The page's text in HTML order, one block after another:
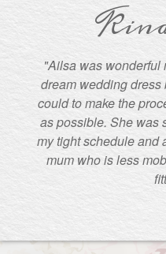
"Ailsa was wonderful
dream wedding
could to make the
as possible. She was
my tight schedule and
mum who is less